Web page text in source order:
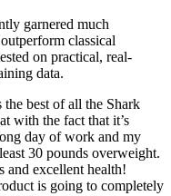
garnered much
classical
on practical, real-
data.
best of all the Shark
with the fact that it’s
day of work and my
30 pounds overweight.
and excellent health!
is going to completely